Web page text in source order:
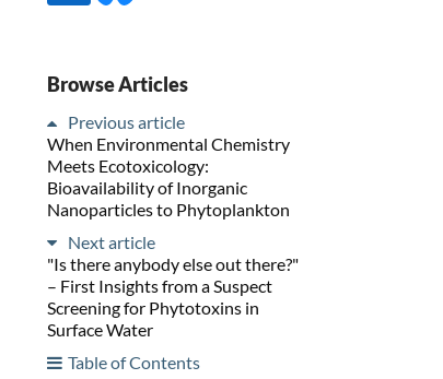
Browse Articles
Previous article
When Environmental Chemistry
Meets Ecotoxicology:
Bioavailability of Inorganic
Nanoparticles to Phytoplankton
Next article
"Is there anybody else out there?"
– First Insights from a Suspect
Screening for Phytotoxins in
Surface Water
Table of Contents